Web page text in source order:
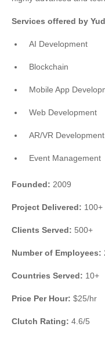
Services offered by
AI Development
Blockchain
Mobile App
Web Development
AR/VR Development
Event Management
Founded: 2009
Project Delivered: 100+
Clients Served: 500+
Number of Employees:
Countries Served: 10+
Price Per Hour: $25/hr
Clutch Rating: 4.6/5